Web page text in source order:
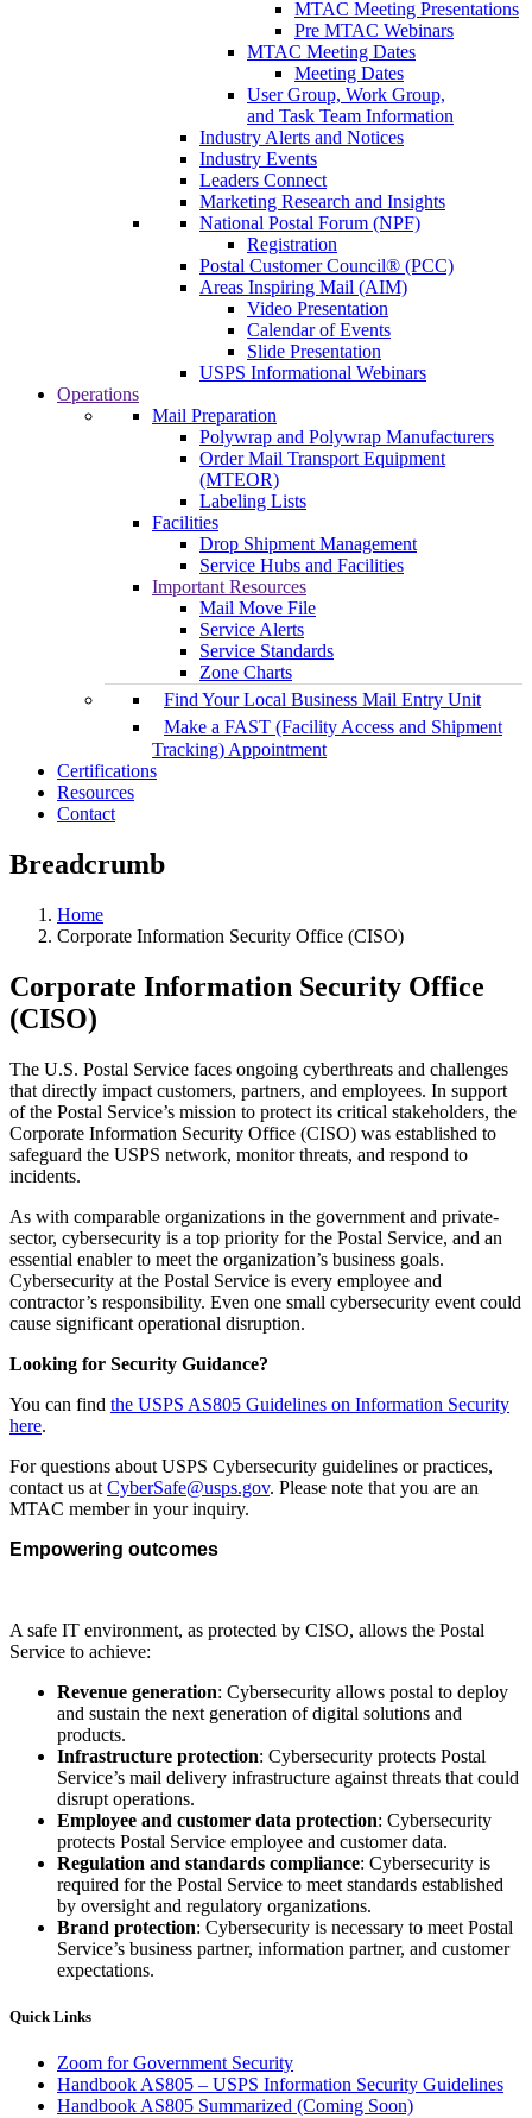
MTAC Meeting Presentations
Pre MTAC Webinars
MTAC Meeting Dates
Meeting Dates
User Group, Work Group,
and Task Team Information
Industry Alerts and Notices
Industry Events
Leaders Connect
Marketing Research and Insights
National Postal Forum (NPF)
Registration
Postal Customer Council® (PCC)
Areas Inspiring Mail (AIM)
Video Presentation
Calendar of Events
Slide Presentation
USPS Informational Webinars
Operations
Mail Preparation
Polywrap and Polywrap Manufacturers
Order Mail Transport Equipment
(MTEOR)
Labeling Lists
Facilities
Drop Shipment Management
Service Hubs and Facilities
Important Resources
Mail Move File
Service Alerts
Service Standards
Zone Charts
Find Your Local Business Mail Entry Unit
Make a FAST (Facility Access and Shipment
Tracking) Appointment
Certifications
Resources
Contact
Breadcrumb
Home
Corporate Information Security Office (CISO)
Corporate Information Security Office
(CISO)
The U.S. Postal Service faces ongoing cyberthreats and challenges
that directly impact customers, partners, and employees. In support
of the Postal Service’s mission to protect its critical stakeholders, the
Corporate Information Security Office (CISO) was established to
safeguard the USPS network, monitor threats, and respond to
incidents.
As with comparable organizations in the government and private-
sector, cybersecurity is a top priority for the Postal Service, and an
essential enabler to meet the organization’s business goals.
Cybersecurity at the Postal Service is every employee and
contractor’s responsibility. Even one small cybersecurity event could
cause significant operational disruption.
Looking for Security Guidance?
You can find the USPS AS805 Guidelines on Information Security
here.
For questions about USPS Cybersecurity guidelines or practices,
contact us at CyberSafe@usps.gov. Please note that you are an
MTAC member in your inquiry.
Empowering outcomes
A safe IT environment, as protected by CISO, allows the Postal
Service to achieve:
Revenue generation: Cybersecurity allows postal to deploy
and sustain the next generation of digital solutions and
products.
Infrastructure protection: Cybersecurity protects Postal
Service’s mail delivery infrastructure against threats that could
disrupt operations.
Employee and customer data protection: Cybersecurity
protects Postal Service employee and customer data.
Regulation and standards compliance: Cybersecurity is
required for the Postal Service to meet standards established
by oversight and regulatory organizations.
Brand protection: Cybersecurity is necessary to meet Postal
Service’s business partner, information partner, and customer
expectations.
Quick Links
Zoom for Government Security
Handbook AS805 – USPS Information Security Guidelines
Handbook AS805 Summarized (Coming Soon)